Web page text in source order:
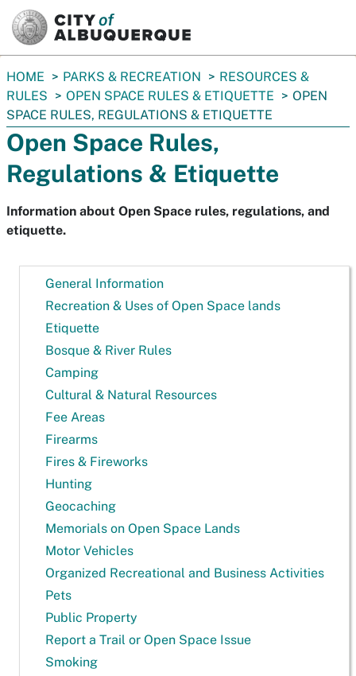
You
are
here:
HOME PARKS & RECREATION
RESOURCES &
RULES
OPEN SPACE RULES & ETIQUETTE
OPEN
SPACE RULES, REGULATIONS & ETIQUETTE
Open Space Rules,
Regulations & Etiquette
Information about Open Space rules, regulations, and
etiquette.
General Information
Recreation & Uses of Open Space lands
Etiquette
Bosque & River Rules
Camping
Cultural & Natural Resources
Fee Areas
Firearms
Fires & Fireworks
Hunting
Geocaching
Memorials on Open Space Lands
Motor Vehicles
Organized Recreational and Business Activities
Pets
Public Property
Report a Trail or Open Space Issue
Smoking